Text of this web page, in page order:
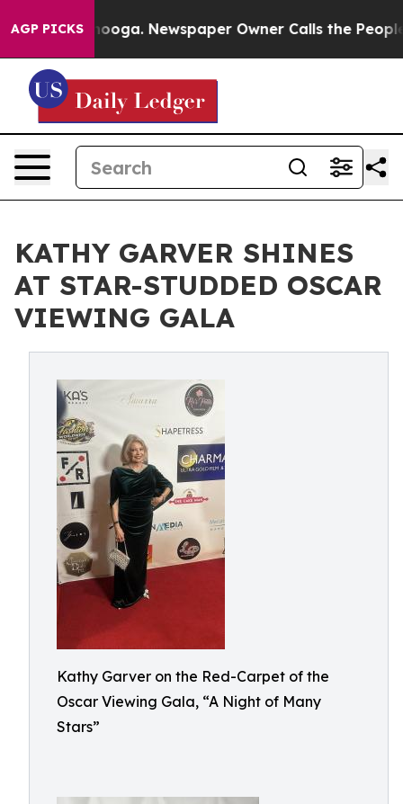
AGP PICKS Newspaper Owner Calls the People
KATHY GARVER SHINES
AT STAR-STUDDED OSCAR
VIEWING GALA
Kathy Garver on the Red-Carpet of the
Oscar Viewing Gala, “A Night of Many
Stars”